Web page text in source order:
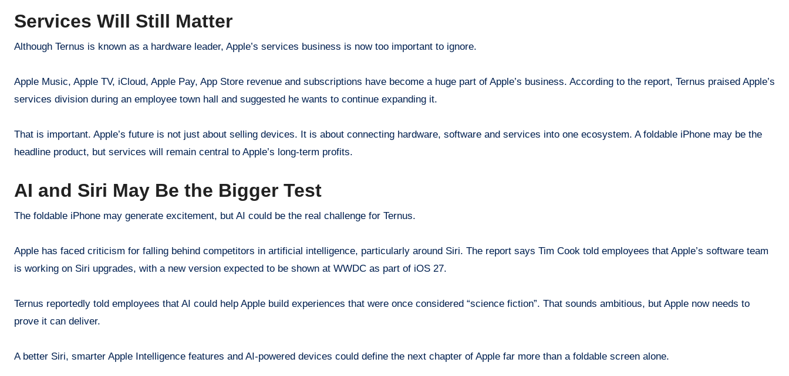
Services Will Still Matter
Although Ternus is known as a hardware leader, Apple’s services business is now too important to ignore.
Apple Music, Apple TV, iCloud, Apple Pay, App Store revenue and subscriptions have become a huge part of Apple’s business. According to the report, Ternus praised Apple’s
services division during an employee town hall and suggested he wants to continue expanding it.
That is important. Apple’s future is not just about selling devices. It is about connecting hardware, software and services into one ecosystem. A foldable iPhone may be the
headline product, but services will remain central to Apple’s long-term profits.
AI and Siri May Be the Bigger Test
The foldable iPhone may generate excitement, but AI could be the real challenge for Ternus.
Apple has faced criticism for falling behind competitors in artificial intelligence, particularly around Siri. The report says Tim Cook told employees that Apple’s software team
is working on Siri upgrades, with a new version expected to be shown at WWDC as part of iOS 27.
Ternus reportedly told employees that AI could help Apple build experiences that were once considered “science fiction”. That sounds ambitious, but Apple now needs to
prove it can deliver.
A better Siri, smarter Apple Intelligence features and AI-powered devices could define the next chapter of Apple far more than a foldable screen alone.